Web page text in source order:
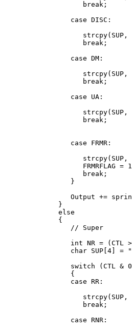
         break;
      case DISC:
strcpy(SUP,
         break;
      case DM:
strcpy(SUP,
         break;
      case UA:
strcpy(SUP,
         break;
      case FRMR:
strcpy(SUP,
FRMRFLAG =
         break;
      }
Output +=
   }
   else
   {
      // Super
int NR = (CTL
char SUP[4] =
switch (CTL &
      {
      case RR:
strcpy(SUP,
         break;
      case RNR: